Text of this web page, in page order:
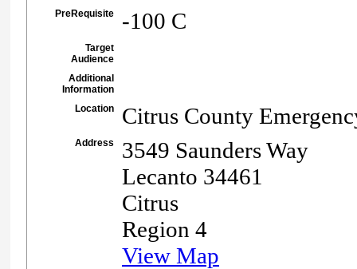
PreRequisite -100 C
Target
Audience
Additional
Information
Location
Citrus County
Address
3549 Saunders Way
Lecanto 34461
Citrus
Region 4
View Map